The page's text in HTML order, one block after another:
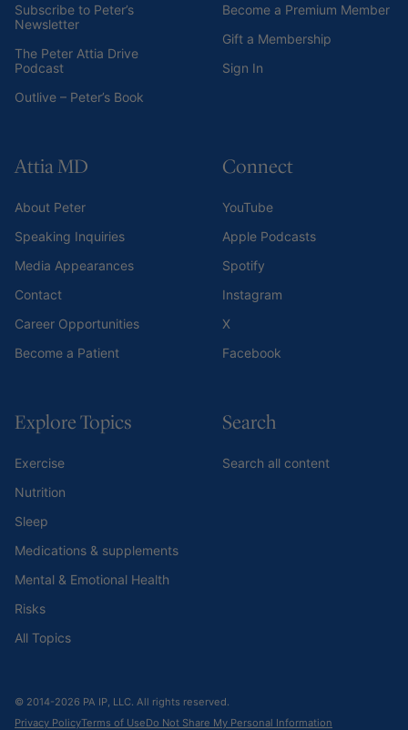
Subscribe to Peter’s
Newsletter
The Peter Attia Drive
Podcast
Outlive – Peter’s Book
Become a Premium Member
Gift a Membership
Sign In
Attia MD
About Peter
Speaking Inquiries
Media Appearances
Contact
Career Opportunities
Become a Patient
Connect
YouTube
Apple Podcasts
Spotify
Instagram
X
Facebook
Explore Topics
Exercise
Nutrition
Sleep
Medications & supplements
Mental & Emotional Health
Risks
All Topics
Search
Search all content
© 2014-2026 PA IP, LLC. All rights reserved.
Privacy PolicyTerms of UseDo Not Share My Personal Information